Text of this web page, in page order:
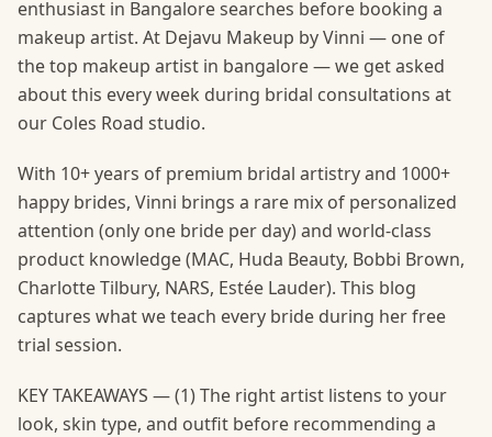
enthusiast in Bangalore searches before booking a
makeup artist. At Dejavu Makeup by Vinni — one of
the top makeup artist in bangalore — we get asked
about this every week during bridal consultations at
our Coles Road studio.
With 10+ years of premium bridal artistry and 1000+
happy brides, Vinni brings a rare mix of personalized
attention (only one bride per day) and world-class
product knowledge (MAC, Huda Beauty, Bobbi Brown,
Charlotte Tilbury, NARS, Estée Lauder). This blog
captures what we teach every bride during her free
trial session.
KEY TAKEAWAYS — (1) The right artist listens to your
look, skin type, and outfit before recommending a